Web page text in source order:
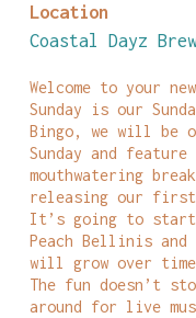
Location
Coastal Dayz
Welcome to your
Sunday is our
Bingo, we will be
Sunday and
mouthwatering
releasing our first
It’s going to start
Peach Bellinis
will grow over
The fun doesn’t
around for live